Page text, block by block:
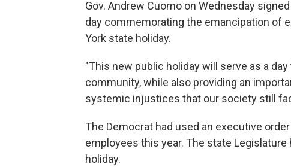
Gov. Andrew Cuomo on Wednesday
day commemorating the emancipation of
York state holiday.
"This new public holiday will serve as a
community, while also providing an
systemic injustices that our society still
The Democrat had used an executive
employees this year. The state
holiday.